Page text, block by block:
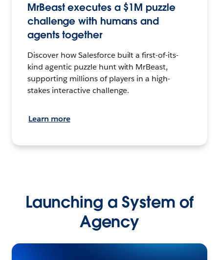
MrBeast executes a $1M puzzle
challenge with humans and
agents together
Discover how Salesforce built a first-of-its-
kind agentic puzzle hunt with MrBeast,
supporting millions of players in a high-
stakes interactive challenge.
Learn more
Launching a System of
Agency